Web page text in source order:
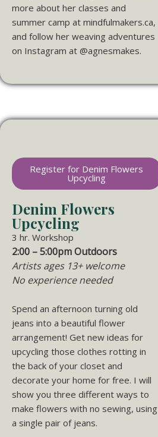
more about her classes and
summer camp at mindfulmakers.ca,
and follow her weaving adventures
on Instagram at @agnesmakes.
Register for Denim Flowers
Upcycling
Denim Flowers
Upcycling
3 hr. Workshop
2:00 – 5:00pm Outdoors
Artists ages 13+ welcome
No experience needed
Spend an afternoon turning old
jeans into a beautiful flower
arrangement! Get new ideas for
upcycling those clothes rotting in
the back of your closet and
decorate your home for free. I will
show you three different ways to
make flowers with no sewing, using
a single pair of jeans.